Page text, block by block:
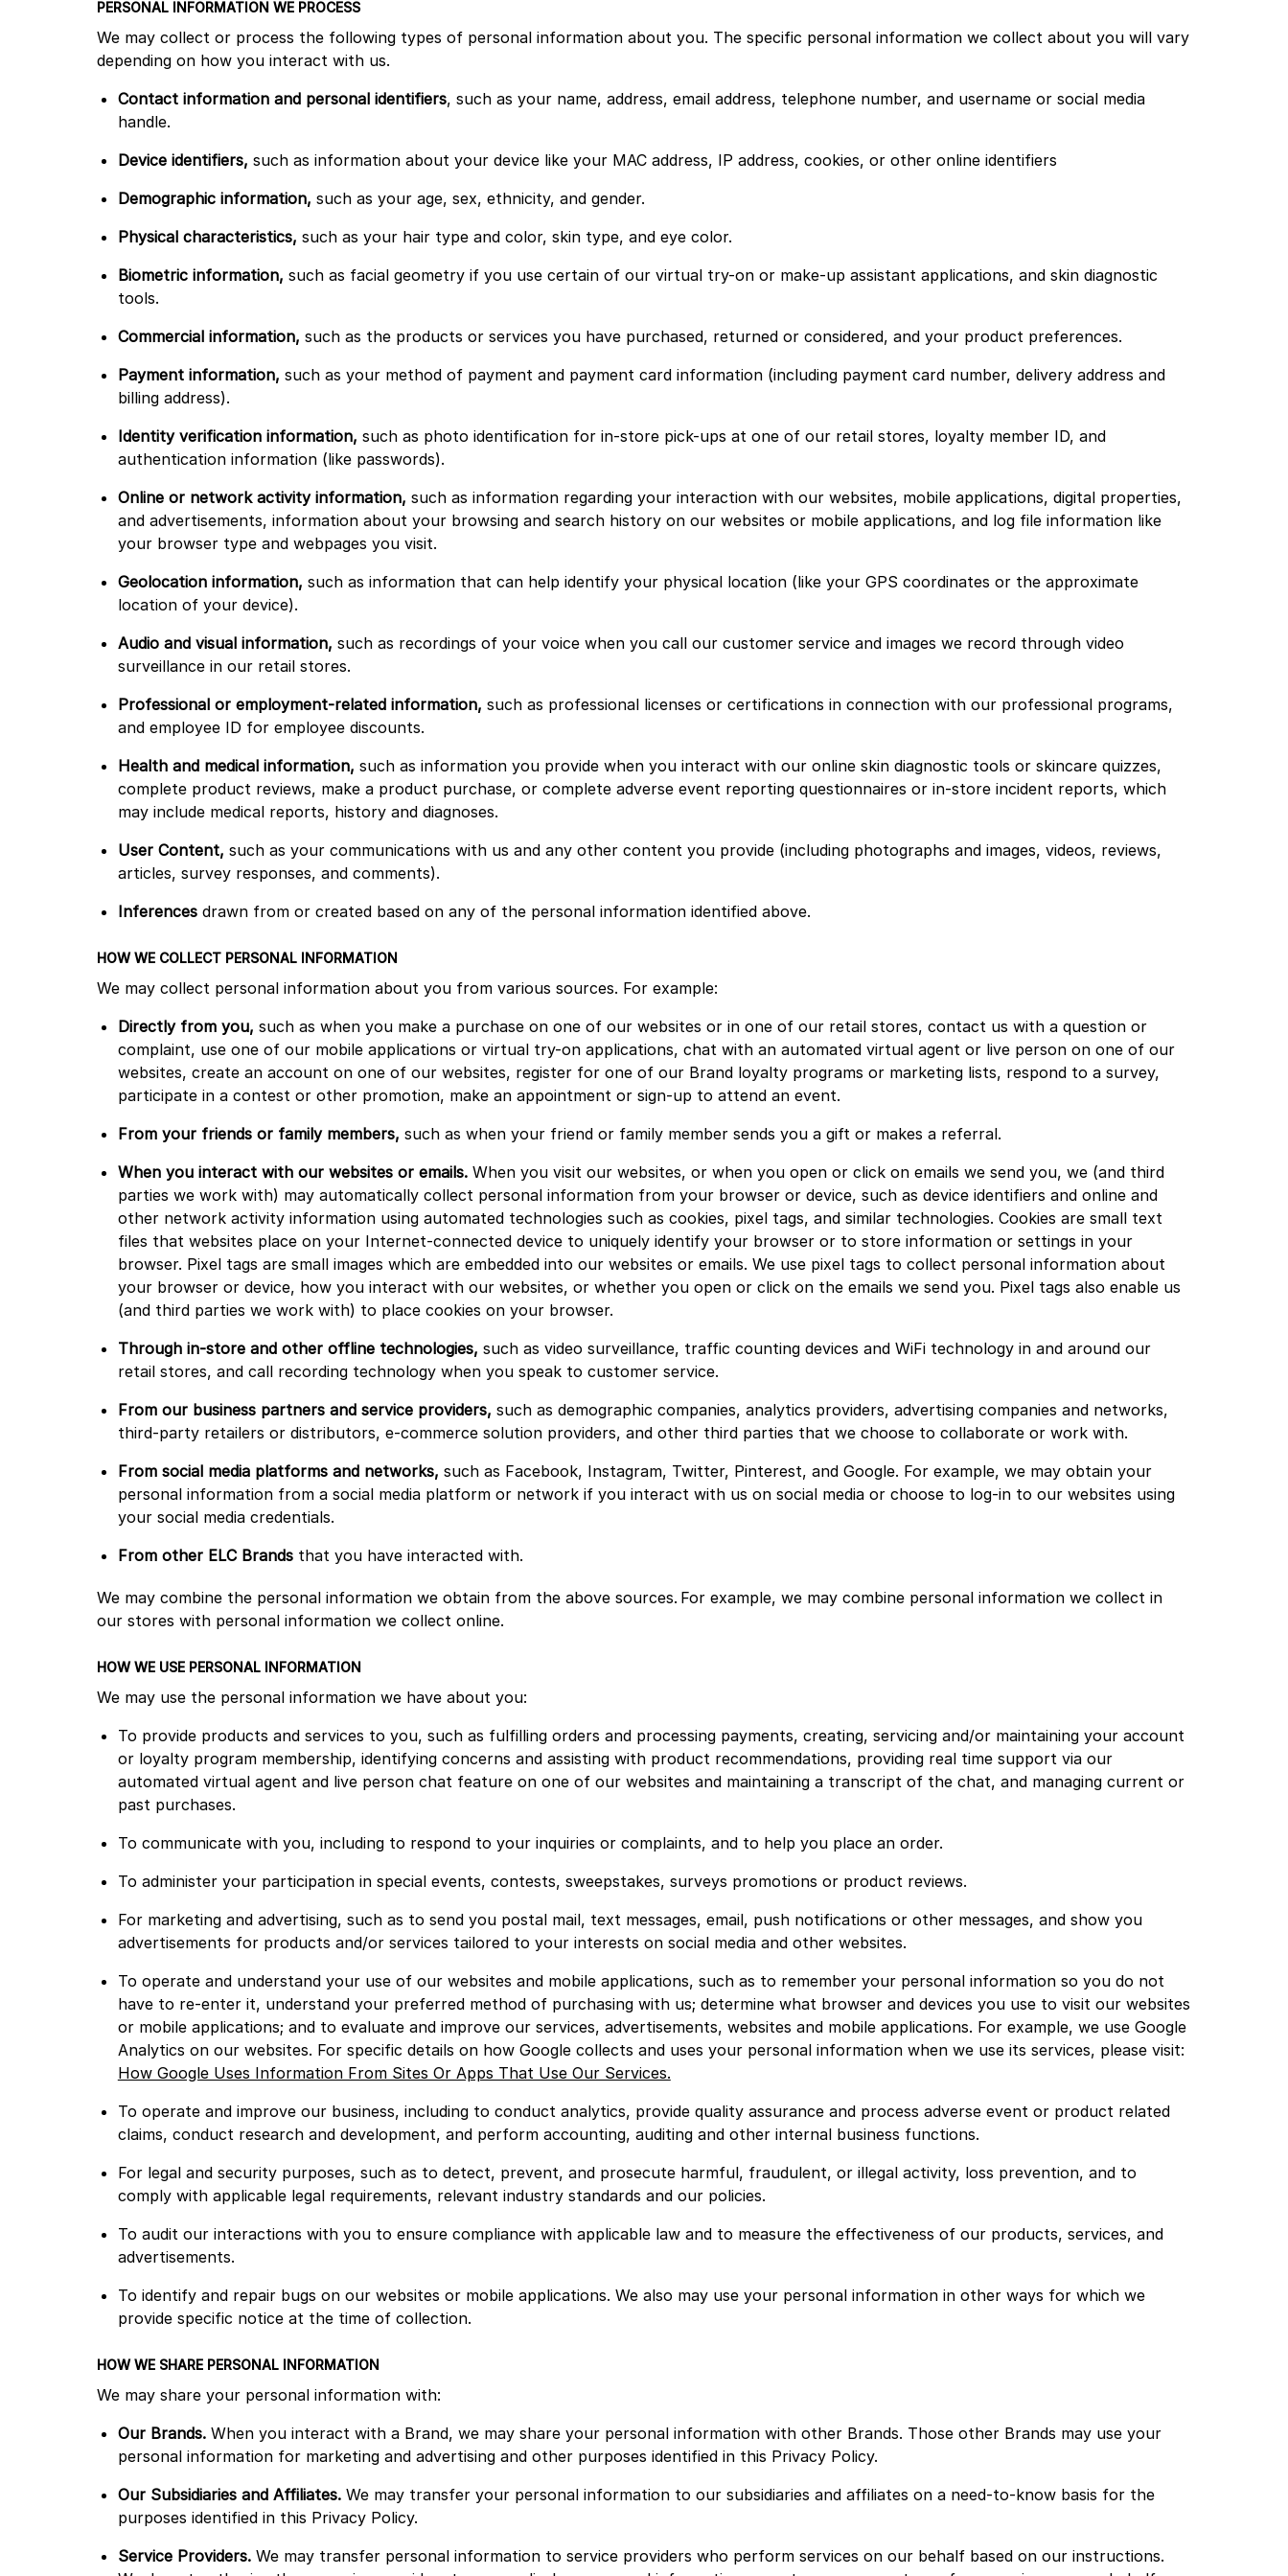
PERSONAL INFORMATION WE PROCESS
We may collect or process the following types of personal information about you. The specific personal information we collect about you will vary
depending on how you interact with us.
Contact information and personal identifiers, such as your name, address, email address, telephone number, and username or social media
handle.
Device identifiers, such as information about your device like your MAC address, IP address, cookies, or other online identifiers
Demographic information, such as your age, sex, ethnicity, and gender.
Physical characteristics, such as your hair type and color, skin type, and eye color.
Biometric information, such as facial geometry if you use certain of our virtual try-on or make-up assistant applications, and skin diagnostic
tools.
Commercial information, such as the products or services you have purchased, returned or considered, and your product preferences.
Payment information, such as your method of payment and payment card information (including payment card number, delivery address and
billing address).
Identity verification information, such as photo identification for in-store pick-ups at one of our retail stores, loyalty member ID, and
authentication information (like passwords).
Online or network activity information, such as information regarding your interaction with our websites, mobile applications, digital properties,
and advertisements, information about your browsing and search history on our websites or mobile applications, and log file information like
your browser type and webpages you visit.
Geolocation information, such as information that can help identify your physical location (like your GPS coordinates or the approximate
location of your device).
Audio and visual information, such as recordings of your voice when you call our customer service and images we record through video
surveillance in our retail stores.
Professional or employment-related information, such as professional licenses or certifications in connection with our professional programs,
and employee ID for employee discounts.
Health and medical information, such as information you provide when you interact with our online skin diagnostic tools or skincare quizzes,
complete product reviews, make a product purchase, or complete adverse event reporting questionnaires or in-store incident reports, which
may include medical reports, history and diagnoses.
User Content, such as your communications with us and any other content you provide (including photographs and images, videos, reviews,
articles, survey responses, and comments).
Inferencesdrawn from or created based on any of the personal information identified above.
HOW WE COLLECT PERSONAL INFORMATION
We may collect personal information about you from various sources. For example:
Directly from you, such as when you make a purchase on one of our websites or in one of our retail stores, contact us with a question or
complaint, use one of our mobile applications or virtual try-on applications, chat with an automated virtual agent or live person on one of our
websites, create an account on one of our websites, register for one of our Brand loyalty programs or marketing lists, respond to a survey,
participate in a contest or other promotion, make an appointment or sign-up to attend an event.
From your friends or family members, such as when your friend or family member sends you a gift or makes a referral.
When you interact with our websites or emails.When you visit our websites, or when you open or click on emails we send you, we (and third
parties we work with) may automatically collect personal information from your browser or device, such as device identifiers and online and
other network activity information using automated technologies such as cookies, pixel tags, and similar technologies. Cookies are small text
files that websites place on your Internet-connected device to uniquely identify your browser or to store information or settings in your
browser. Pixel tags are small images which are embedded into our websites or emails. We use pixel tags to collect personal information about
your browser or device, how you interact with our websites, or whether you open or click on the emails we send you. Pixel tags also enable us
(and third parties we work with) to place cookies on your browser.
Through in-store and other offline technologies, such as video surveillance, traffic counting devices and WiFi technology in and around our
retail stores, and call recording technology when you speak to customer service.
From our business partners and service providers, such as demographic companies, analytics providers, advertising companies and networks,
third-party retailers or distributors, e-commerce solution providers, and other third parties that we choose to collaborate or work with.
From social media platforms and networks, such as Facebook, Instagram, Twitter, Pinterest, and Google. For example, we may obtain your
personal information from a social media platform or network if you interact with us on social media or choose to log-in to our websites using
your social media credentials.
From other ELC Brandsthat you have interacted with.
We may combine the personal information we obtain from the above sources. For example, we may combine personal information we collect in
our stores with personal information we collect online.
HOW WE USE PERSONAL INFORMATION
We may use the personal information we have about you:
To provide products and services to you, such as fulfilling orders and processing payments, creating, servicing and/or maintaining your account
or loyalty program membership, identifying concerns and assisting with product recommendations, providing real time support via our
automated virtual agent and live person chat feature on one of our websites and maintaining a transcript of the chat, and managing current or
past purchases.
To communicate with you, including to respond to your inquiries or complaints, and to help you place an order.
To administer your participation in special events, contests, sweepstakes, surveys promotions or product reviews.
For marketing and advertising, such as to send you postal mail, text messages, email, push notifications or other messages, and show you
advertisements for products and/or services tailored to your interests on social media and other websites.
To operate and understand your use of our websites and mobile applications, such as to remember your personal information so you do not
have to re-enter it, understand your preferred method of purchasing with us; determine what browser and devices you use to visit our websites
or mobile applications; and to evaluate and improve our services, advertisements, websites and mobile applications. For example, we use Google
Analytics on our websites. For specific details on how Google collects and uses your personal information when we use its services, please visit:
How Google Uses Information From Sites Or Apps That Use Our Services.
To operate and improve our business, including to conduct analytics, provide quality assurance and process adverse event or product related
claims, conduct research and development, and perform accounting, auditing and other internal business functions.
For legal and security purposes, such as to detect, prevent, and prosecute harmful, fraudulent, or illegal activity, loss prevention, and to
comply with applicable legal requirements, relevant industry standards and our policies.
To audit our interactions with you to ensure compliance with applicable law and to measure the effectiveness of our products, services, and
advertisements.
To identify and repair bugs on our websites or mobile applications. We also may use your personal information in other ways for which we
provide specific notice at the time of collection.
HOW WE SHARE PERSONAL INFORMATION
We may share your personal information with:
Our Brands.When you interact with a Brand, we may share your personal information with other Brands. Those other Brands may use your
personal information for marketing and advertising and other purposes identified in this Privacy Policy.
Our Subsidiaries and Affiliates.We may transfer your personal information to our subsidiaries and affiliates on a need-to-know basis for the
purposes identified in this Privacy Policy.
Service Providers.We may transfer personal information to service providers who perform services on our behalf based on our instructions.